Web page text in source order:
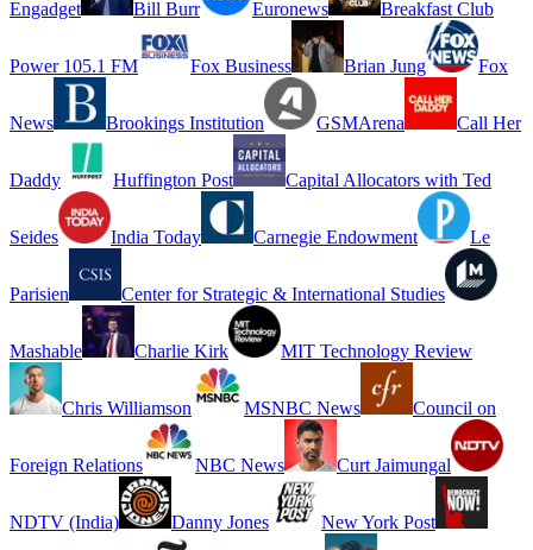
Engadget Bill Burr Euronews Breakfast Club
Power 105.1 FM Fox Business Brian Jung Fox
News Brookings Institution GSMArena Call Her
Daddy Huffington Post Capital Allocators with Ted
Seides India Today Carnegie Endowment Le
Parisien Center for Strategic & International Studies
Mashable Charlie Kirk MIT Technology Review
Chris Williamson MSNBC News Council on
Foreign Relations NBC News Curt Jaimungal
NDTV (India) Danny Jones New York Post